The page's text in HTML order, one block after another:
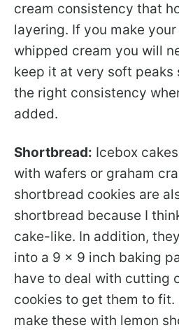
cream consistency that
layering. If you make
whipped cream you will
keep it at very soft peaks
the right consistency
added.
Shortbread: Icebox
with wafers or graham
shortbread cookies are
shortbread because I
cake-like. In addition,
into a 9 x 9 inch baking
have to deal with cutting
cookies to get them to fit.
make these with lemon